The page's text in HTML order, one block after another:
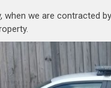
, when we are contracted